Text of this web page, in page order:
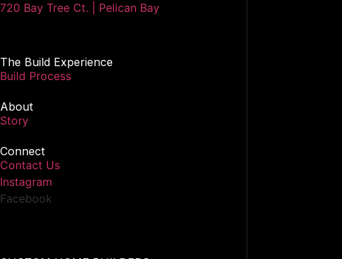
720 Bay Tree Ct. | Pelican Bay
The Build Experience
Build Process
About
Story
Connect
Contact Us
Instagram
Facebook